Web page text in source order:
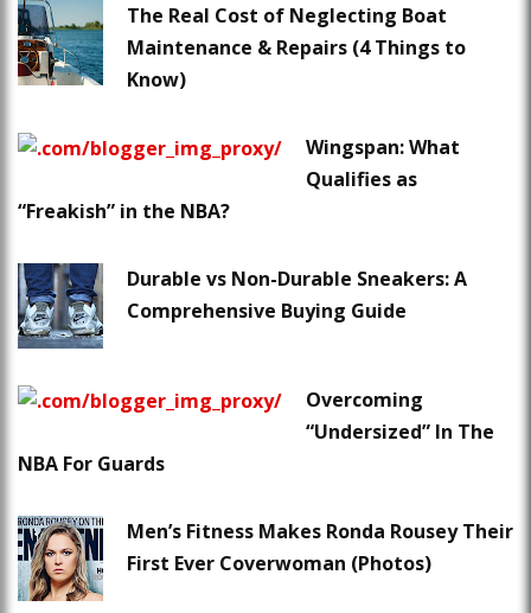
The Real Cost of Neglecting Boat
Maintenance & Repairs (4 Things to
Know)
Wingspan: What
Qualifies as
“Freakish” in the NBA?
Durable vs Non-Durable Sneakers: A
Comprehensive Buying Guide
Overcoming
“Undersized” In The
NBA For Guards
Men’s Fitness Makes Ronda Rousey Their
First Ever Coverwoman (Photos)